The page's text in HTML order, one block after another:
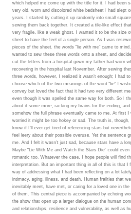
which helped me come up with the title for it. I had been
very old, worn and discolored white bedsheet I had slept
years. I started by cutting it up randomly into small
sewing them back together. It created a tile-like effect
very fragile, like a weak ghost. I wanted it to be the size
sheet to have the feel of a single person. As I was
pieces of the sheet, the words “lie with me” came to mind. I
wanted to sew these three words onto a sheet, and
cut the letters from a hospital gown my father had worn
recovering in the hospital last November. After sewing
three words, however, I realized it wasn’t enough; I had to
choose which of the two meanings of the word “lie” I
convey but loved the fact that it had two very different
even though it was spelled the same way for both. So I
about it some more, racking my brains for the ending, and
somehow the full phrase eventually came to me. At first I
worried it might be too hokey or sad. The truth is, though,
know if I’ll ever get tired of referencing stars but
feel leery about their possible overuse. Yet the sentence
me. And I felt it wasn’t just sad, because stars have a
Maybe “Lie With Me and Watch the Stars Die” could even
romantic too. Whatever the case, I hope people will find
interpretation. But an important thing in all of this is that I
way of addressing what I had been reflecting on a lot
intimacy, aging, illness, and death. Human frailties that we
inevitably meet, have met, or caring for a loved one in the
of them. This central piece is accompanied by echoing
the show that open up a larger dialogue on the human
and relationships, resilience and vulnerability, as well as